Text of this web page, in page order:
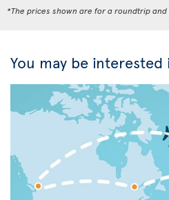
*The prices shown are for a roundtrip
You may be interested